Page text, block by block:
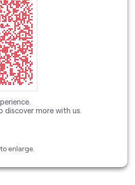
discover more with us.
enlarge.